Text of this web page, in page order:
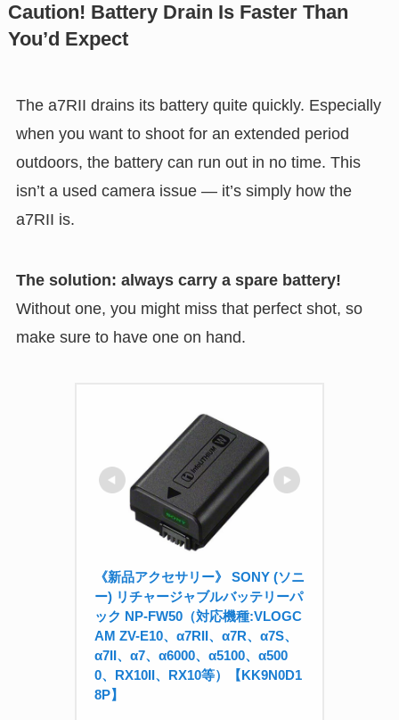
Caution! Battery Drain Is Faster Than
You’d Expect
The a7RII drains its battery quite quickly. Especially
when you want to shoot for an extended period
outdoors, the battery can run out in no time. This
isn’t a used camera issue — it’s simply how the
a7RII is.
The solution: always carry a spare battery!
Without one, you might miss that perfect shot, so
make sure to have one on hand.
《新品アクセサリー》 SONY (ソニ
ー) リチャージャブルバッテリーパ
ック NP-FW50（対応機種:VLOGC
AM ZV-E10、α7RII、α7R、α7S、
α7II、α7、α6000、α5100、α500
0、RX10II、RX10等）【KK9N0D1
8P】